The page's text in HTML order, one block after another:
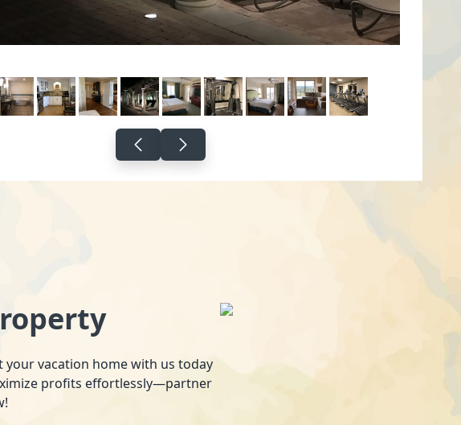
vacation home with us today
profits effortlessly—partner